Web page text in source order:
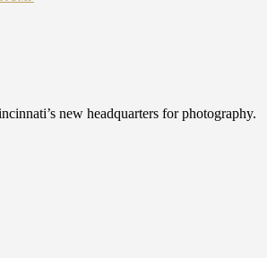
new headquarters for photography.